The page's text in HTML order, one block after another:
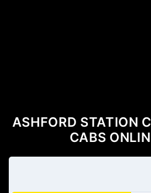
ASHFORD STATION
CABS